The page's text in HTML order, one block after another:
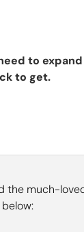
to
to get.
the much-
below: